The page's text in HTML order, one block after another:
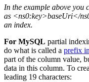
In the example above you
as <ns0:key>baseUri</
an index.
For MySQL partial
do what is called a prefix
part of the column value,
data in this column. To
leading 19 characters: